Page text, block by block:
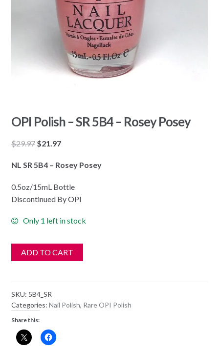
OPI Polish – SR 5B4 – Rosey Posey
$29.97 Original
was:
$21.97Current
is:
NL SR 5B4 – Rosey Posey
0.5oz/15mL Bottle
Discontinued By OPI
Only 1 left in stock
ADD TO CART
SKU: 5B4_SR
Categories: Nail Polish, Rare OPI Polish
Share this: